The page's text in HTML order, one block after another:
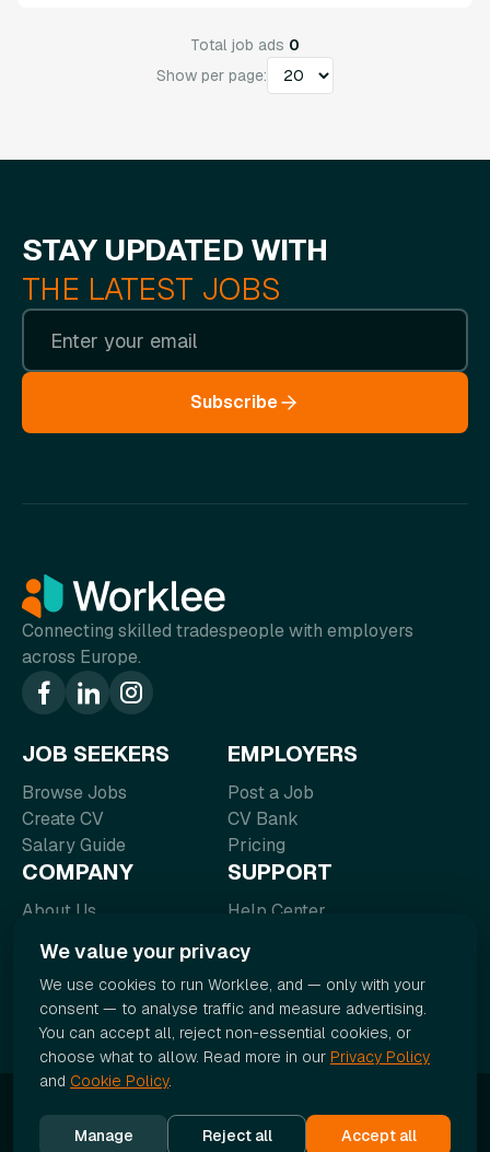
Total job ads 0
Show per page:
STAY UPDATED WITH
THE LATEST JOBS
Subscribe
Connecting skilled tradespeople with employers
across Europe.
JOB SEEKERS
Browse Jobs
Create CV
Salary Guide
EMPLOYERS
Post a Job
CV Bank
Pricing
COMPANY
About Us
Contact
Careers
SUPPORT
Help Center
Terms of Service
Privacy Policy
© 2026 Worklee. All rights reserved.
Cookie Policy
Cookie settings Sitemap|Accessibility
We value your privacy
We use cookies to run Worklee, and — only with your
consent — to analyse traffic and measure advertising.
You can accept all, reject non-essential cookies, or
choose what to allow. Read more in our Privacy Policy
and Cookie Policy.
Manage Reject all Accept all